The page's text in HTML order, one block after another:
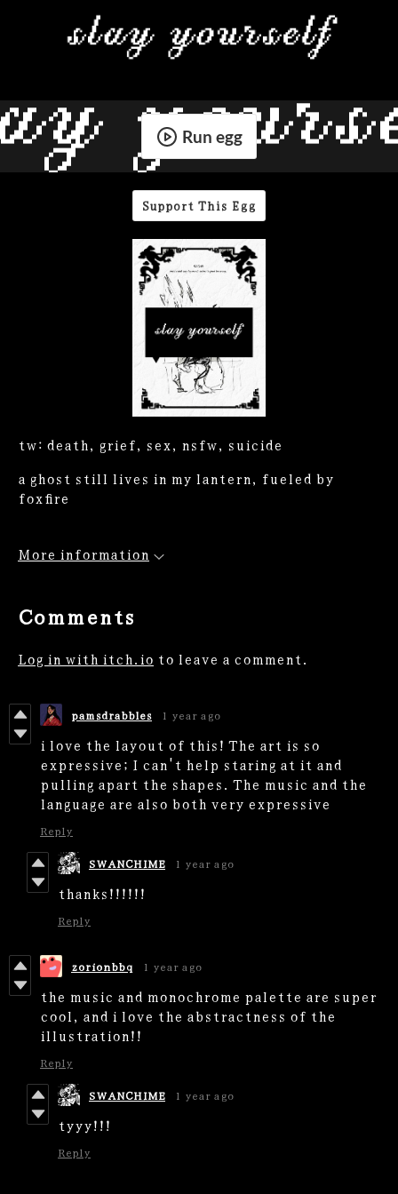
Run egg
Support This Egg
tw: death, grief, sex, nsfw, suicide
a ghost still lives in my lantern, fueled by
foxfire
More information
Comments
Log in with itch.io to leave a comment.
pamsdrabbles 1 year ago
i love the layout of this! The art is so
expressive; I can't help staring at it and
pulling apart the shapes. The music and the
language are also both very expressive
Reply
SWANCHIME
1 year ago
thanks!!!!!!
Reply
zorionbbq 1 year ago
the music and monochrome palette are super
cool, and i love the abstractness of the
illustration!!
Reply
SWANCHIME
1 year ago
tyyy!!!
Reply